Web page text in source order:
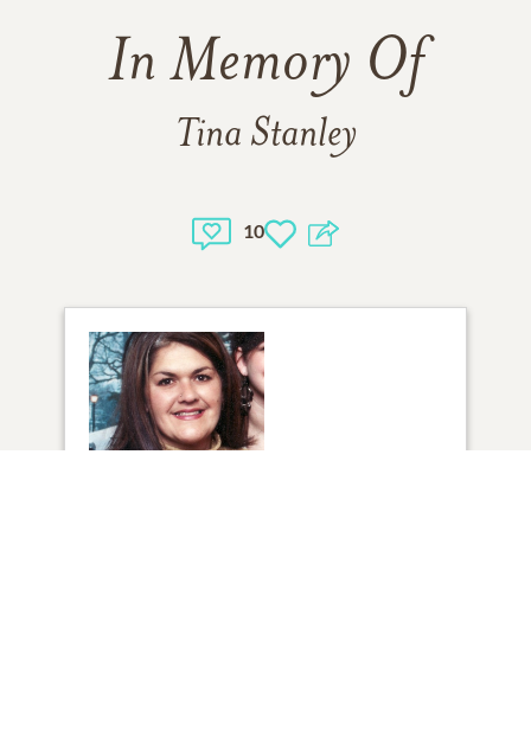
In Memory Of
Tina Stanley
10